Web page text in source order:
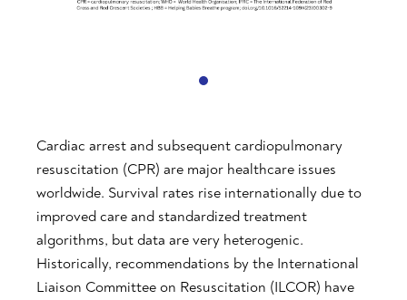
Cardiac arrest and subsequent cardiopulmonary
resuscitation (CPR) are major healthcare issues
worldwide. Survival rates rise internationally due to
improved care and standardized treatment
algorithms, but data are very heterogenic.
Historically, recommendations by the International
Liaison Committee on Resuscitation (ILCOR) have